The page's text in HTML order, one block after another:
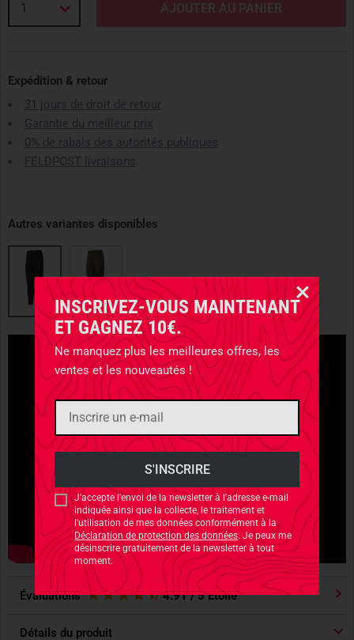
INSCRIVEZ-VOUS MAINTENANT
ET GAGNEZ 10€.
Ne manquez plus les meilleures offres, les
ventes et les nouveautés !
J'accepte l'envoi de la newsletter à l'adresse e-mail
indiquée ainsi que la collecte, le traitement et
l'utilisation de mes données conformément à la
Déclaration de protection des données. Je peux me
désinscrire gratuitement de la newsletter à tout
moment.
1 AJOUTER AU PANIER
Expédition & retour
31 jours de droit de retour
Garantie du meilleur prix
0% de rabais des autorités publiques
FELDPOST livraisons
Autres variantes disponibles
Évaluations 4.91/ 5 Étoile
Détails du produit